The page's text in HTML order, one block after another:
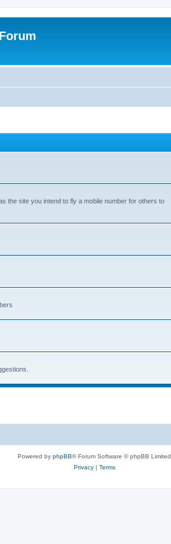
the site you intend to fly a mobile number for others to
Powered by phpBB® Forum Software © phpBB Limited
Privacy| Terms